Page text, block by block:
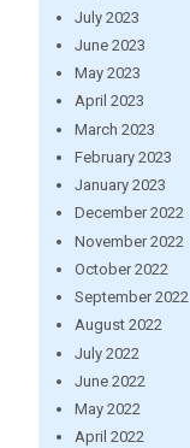
July 2023
June 2023
May 2023
April 2023
March 2023
February 2023
January 2023
December 2022
November 2022
October 2022
September 2022
August 2022
July 2022
June 2022
May 2022
April 2022